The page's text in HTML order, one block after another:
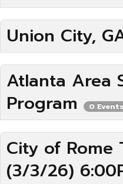
Union City,
Atlanta Area
Program
0 Events
City of Rome
(3/3/26)